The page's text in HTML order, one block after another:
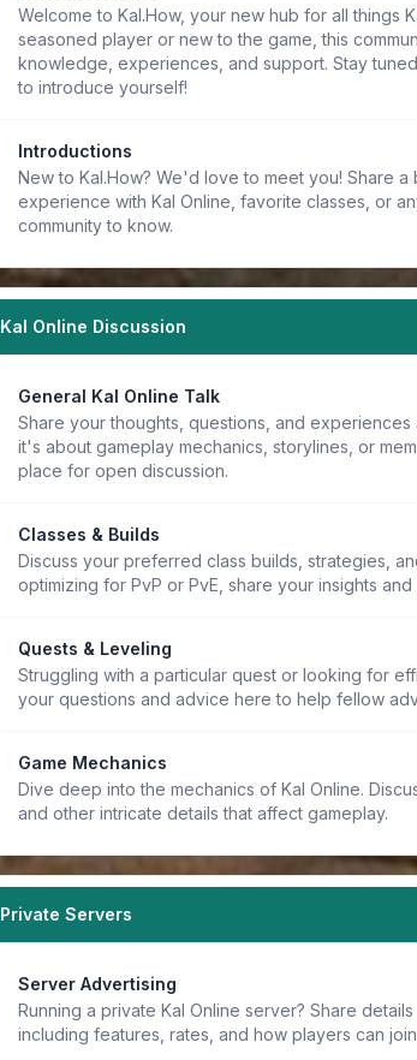
Welcome to Kal.How, your new hub for all things
seasoned player or new to the game, this
knowledge, experiences, and support. Stay
to introduce yourself!
Introductions
New to Kal.How? We'd love to meet you! Share
experience with Kal Online, favorite classes, or
community to know.
Kal Online Discussion
General Kal Online Talk
Share your thoughts, questions, and experiences
it's about gameplay mechanics, storylines, or
place for open discussion.
Classes & Builds
Discuss your preferred class builds, strategies,
optimizing for PvP or PvE, share your insights
Quests & Leveling
Struggling with a particular quest or looking for
your questions and advice here to help fellow
Game Mechanics
Dive deep into the mechanics of Kal Online.
and other intricate details that affect gameplay.
Private Servers
Server Advertising
Running a private Kal Online server? Share
including features, rates, and how players can